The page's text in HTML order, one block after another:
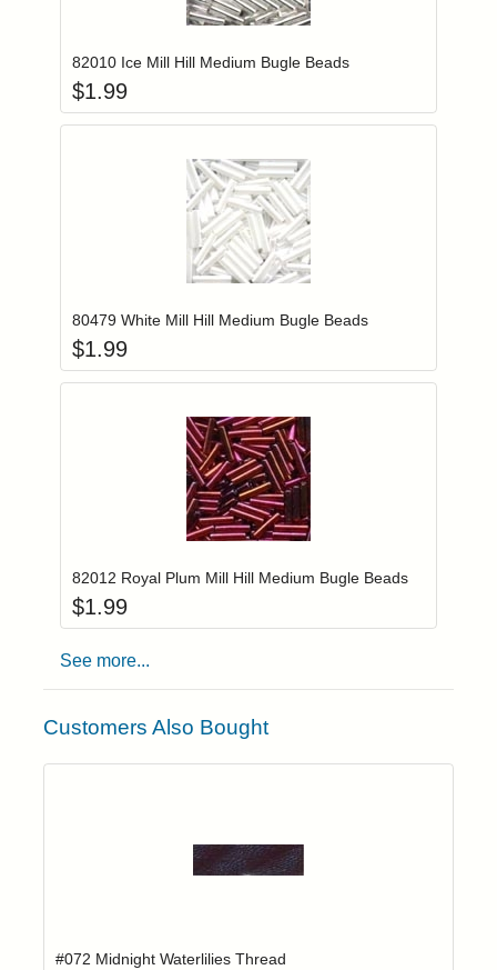
Login to add items to your wishlist
82010 Ice Mill Hill Medium Bugle Beads
$1.99
Login to add items to your wishlist
80479 White Mill Hill Medium Bugle Beads
$1.99
Login to add items to your wishlist
82012 Royal Plum Mill Hill Medium Bugle Beads
$1.99
See more...
Customers Also Bought
#072 Midnight Waterlilies Thread